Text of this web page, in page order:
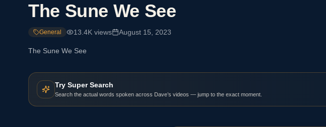
The Sune We See
General 13.4K views August 15, 2023
The Sune We See
Try Super Search
Search the actual words spoken across Dave’s videos — jump to the exact moment.